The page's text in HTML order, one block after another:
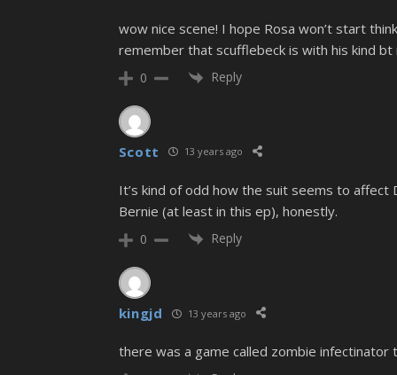
wow nice scene! I hope Rosa won’t start
remember that scufflebeck is with his kind bt
0 Reply
Scott 13 years ago
It’s kind of odd how the suit seems to
Bernie (at least in this ep), honestly.
0 Reply
kingjd 13 years ago
there was a game called zombie